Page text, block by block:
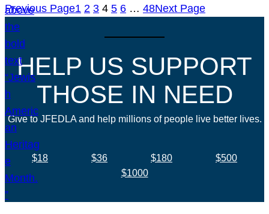
Previous Page1 2 3 4 5 6 … 48Next Page
HELP US SUPPORT
THOSE IN NEED
Give to JFEDLA and help millions of people live better lives.
$18 $36 $180
$500
$1000